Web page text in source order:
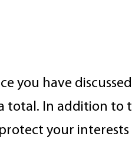
you have
total. In addition to
your